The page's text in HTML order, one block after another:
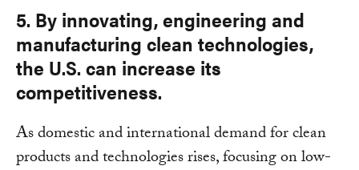
5. By innovating, engineering and
manufacturing clean technologies,
the U.S. can increase its
competitiveness.
As domestic and international demand for clean
products and technologies rises, focusing on low-